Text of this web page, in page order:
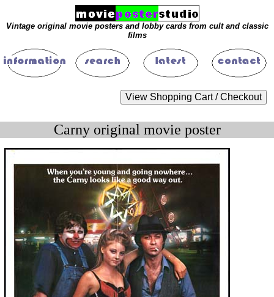
Vintage original movie posters and lobby cards from cult and classic
films
Carny original movie poster